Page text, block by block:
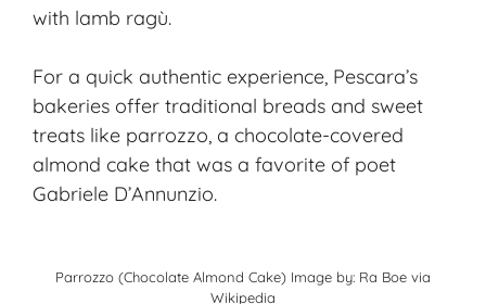
with lamb ragù.
For a quick authentic experience, Pescara’s
bakeries offer traditional breads and sweet
treats like parrozzo, a chocolate-covered
almond cake that was a favorite of poet
Gabriele D’Annunzio.
Parrozzo (Chocolate Almond Cake) Image by: Ra Boe via
Wikipedia